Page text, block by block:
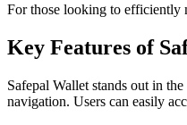
For those looking to efficiently
Key Features of
Safepal Wallet stands out in
navigation. Users can easily